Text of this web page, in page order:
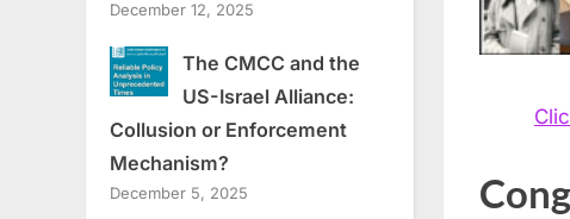
December 12, 2025
The CMCC and the
US-Israel Alliance:
Collusion or Enforcement
Mechanism?
December 5, 2025